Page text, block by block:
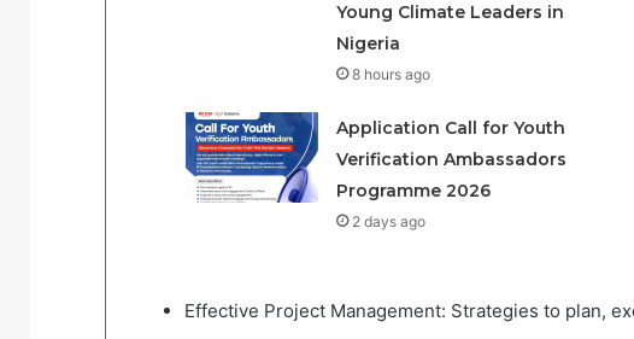
Young Climate Leaders in
Nigeria
8 hours ago
Application Call for Youth
Verification Ambassadors
Programme 2026
2 days ago
Effective Project Management: Strategies to plan,